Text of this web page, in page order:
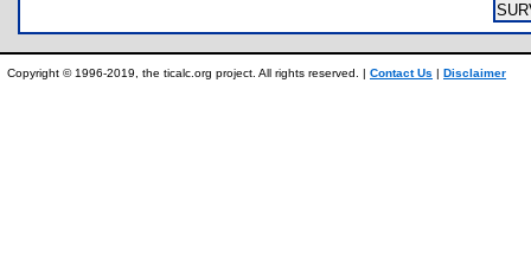
Copyright © 1996-2019, the ticalc.org project. All rights reserved. | Contact Us | Disclaimer